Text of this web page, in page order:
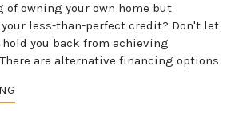
of owning your own home but
less-than-perfect credit? Don't let
you back from achieving
are alternative financing options